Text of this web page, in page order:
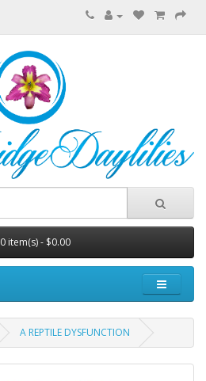
0 item(s) - $0.00
A REPTILE DYSFUNCTION